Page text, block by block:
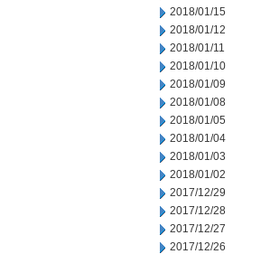
2018/01/15
2018/01/12
2018/01/11
2018/01/10
2018/01/09
2018/01/08
2018/01/05
2018/01/04
2018/01/03
2018/01/02
2017/12/29
2017/12/28
2017/12/27
2017/12/26